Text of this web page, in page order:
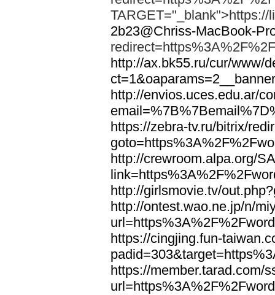
2b23@Chriss-MacBook-
http://ax.bk55.ru/cur/www/
http://envios.uces.edu.ar/
https://zebra-tv.ru/bitrix/
http://crewroom.alpa.org/
http://girlsmovie.tv/
http://ontest.wao.ne.jp/n/
https://cingjing.fun-
https://member.tarad.com/